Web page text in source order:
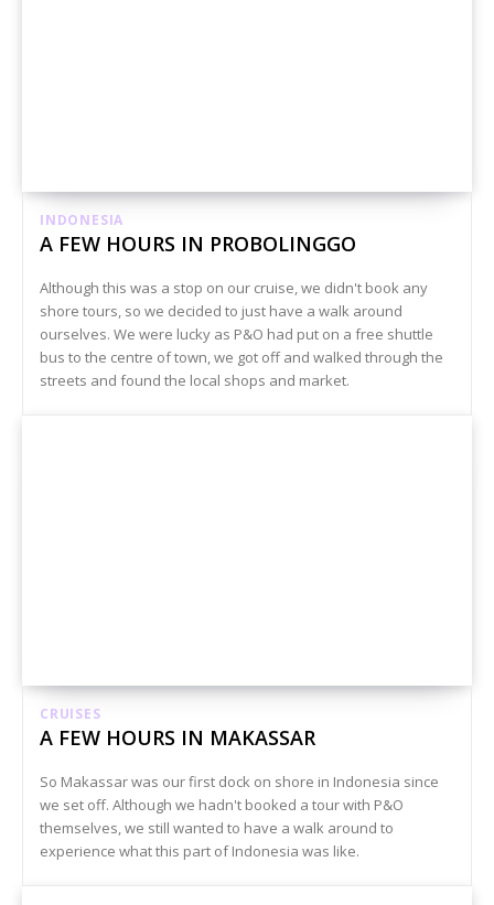
INDONESIA
A FEW HOURS IN PROBOLINGGO
Although this was a stop on our cruise, we didn't book any
shore tours, so we decided to just have a walk around
ourselves. We were lucky as P&O had put on a free shuttle
bus to the centre of town, we got off and walked through the
streets and found the local shops and market.
CRUISES
A FEW HOURS IN MAKASSAR
So Makassar was our first dock on shore in Indonesia since
we set off. Although we hadn't booked a tour with P&O
themselves, we still wanted to have a walk around to
experience what this part of Indonesia was like.